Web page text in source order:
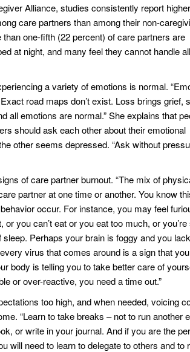
Alliance, studies consistently report
care partners than among their non-
one-fifth (22 percent) of care partners are
at night, and many feel they cannot handle
a variety of emotions is normal.
road maps don’t exist. Loss brings grief,
all emotions are normal.” She explains that
should ask each other about their emotional
other seems depressed. “Ask without
of care partner burnout. “The mix of
partner at one time or another. You know
occur. For instance, you may feel
you can’t eat or you eat too much, or you’re
Perhaps your brain is foggy and you
virus that comes around is a sign that
body is telling you to take better care of
or over-reactive, you need a time out.”
too high, and when needed, voicing
“Learn to take breaks – not to run another
or write in your journal. And if you are the
will need to learn to delegate to others and to